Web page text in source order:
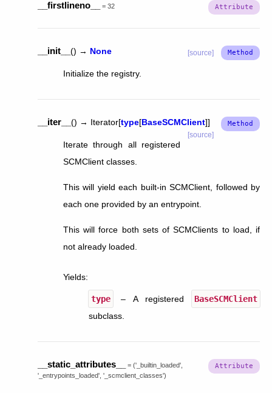
__firstlineno__ = 32
__init__ () → None [source]
Initialize the registry.
__iter__ () → Iterator[type[BaseSCMClient]]
[source]
Iterate through all registered
SCMClient classes.
This will yield each built-in SCMClient, followed by
each one provided by an entrypoint.
This will force both sets of SCMClients to load, if
not already loaded.
Yields:
type – A registered
BaseSCMClient
subclass.
__static_attributes__ = ('_builtin_loaded',
'_entrypoints_loaded', '_scmclient_classes')